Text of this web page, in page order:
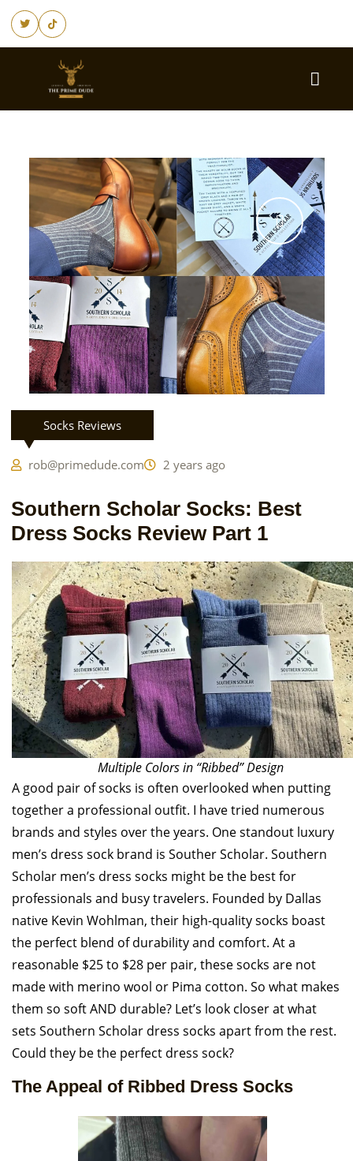
Socks Reviews
rob@primedude.com 2 years ago
Southern Scholar Socks: Best
Dress Socks Review Part 1
Multiple Colors in “Ribbed” Design
A good pair of socks is often overlooked when putting
together a professional outfit. I have tried numerous
brands and styles over the years. One standout luxury
men’s dress sock brand is Souther Scholar. Southern
Scholar men’s dress socks might be the best for
professionals and busy travelers. Founded by Dallas
native Kevin Wohlman, their high-quality socks boast
the perfect blend of durability and comfort. At a
reasonable $25 to $28 per pair, these socks are not
made with merino wool or Pima cotton. So what makes
them so soft AND durable? Let’s look closer at what
sets Southern Scholar dress socks apart from the rest.
Could they be the perfect dress sock?
The Appeal of Ribbed Dress Socks